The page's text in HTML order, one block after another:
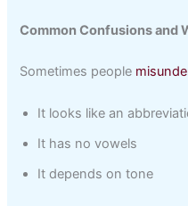
Common Confusions and
Sometimes people
It looks like an
It has no vowels
It depends on tone